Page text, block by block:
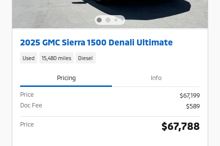
2025 GMC Sierra 1500 Denali Ultimate
Used 15,480 miles Diesel
Pricing Info
Price
$67,199
Doc Fee
$589
Price $67,788